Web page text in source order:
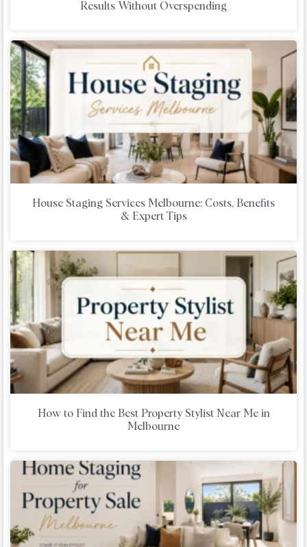
Results Without Overspending
House Staging Services Melbourne: Costs, Benefits
& Expert Tips
How to Find the Best Property Stylist Near Me in
Melbourne